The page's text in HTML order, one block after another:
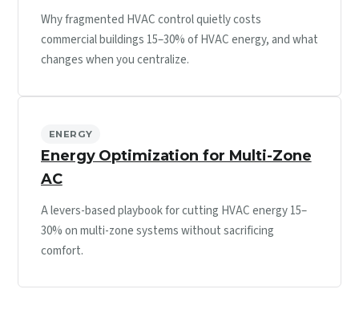
Why fragmented HVAC control quietly costs
commercial buildings 15–30% of HVAC energy, and what
changes when you centralize.
ENERGY
Energy Optimization for Multi-Zone
AC
A levers-based playbook for cutting HVAC energy 15–
30% on multi-zone systems without sacrificing
comfort.